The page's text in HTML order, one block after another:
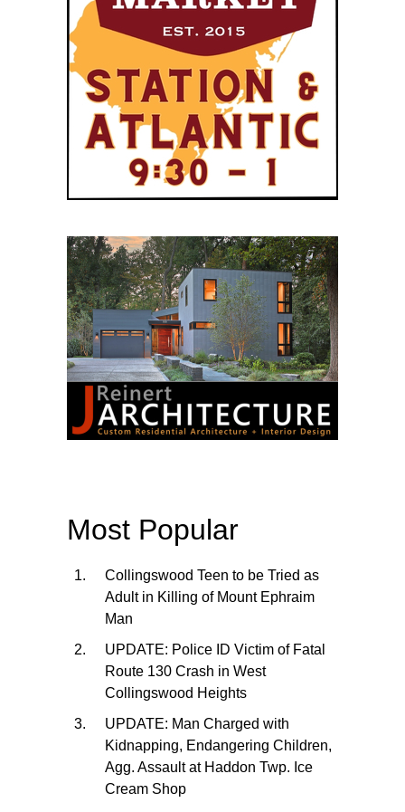
Most Popular
Collingswood Teen to be Tried as
Adult in Killing of Mount Ephraim
Man
UPDATE: Police ID Victim of Fatal
Route 130 Crash in West
Collingswood Heights
UPDATE: Man Charged with
Kidnapping, Endangering Children,
Agg. Assault at Haddon Twp. Ice
Cream Shop